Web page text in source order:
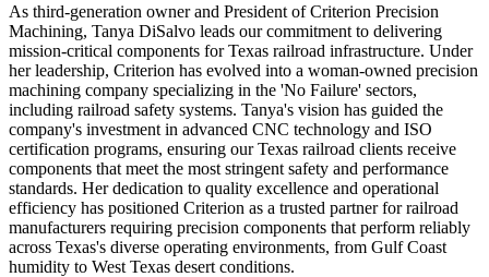
As third-generation owner and President of Criterion Precision
Machining, Tanya DiSalvo leads our commitment to delivering
mission-critical components for Texas railroad infrastructure. Under
her leadership, Criterion has evolved into a woman-owned precision
machining company specializing in the 'No Failure' sectors,
including railroad safety systems. Tanya's vision has guided the
company's investment in advanced CNC technology and ISO
certification programs, ensuring our Texas railroad clients receive
components that meet the most stringent safety and performance
standards. Her dedication to quality excellence and operational
efficiency has positioned Criterion as a trusted partner for railroad
manufacturers requiring precision components that perform reliably
across Texas's diverse operating environments, from Gulf Coast
humidity to West Texas desert conditions.